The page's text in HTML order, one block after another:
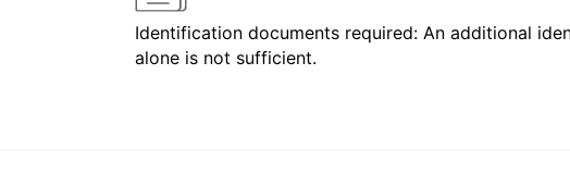
Identification documents required: An additional
alone is not sufficient.